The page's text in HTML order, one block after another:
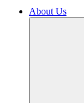
About Us